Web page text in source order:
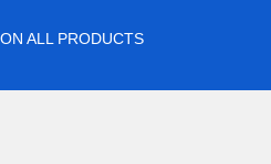
ALL PRODUCTS